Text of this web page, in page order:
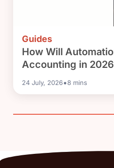
Guides
How Will
Accounting in
24 July, 2026•8 mins